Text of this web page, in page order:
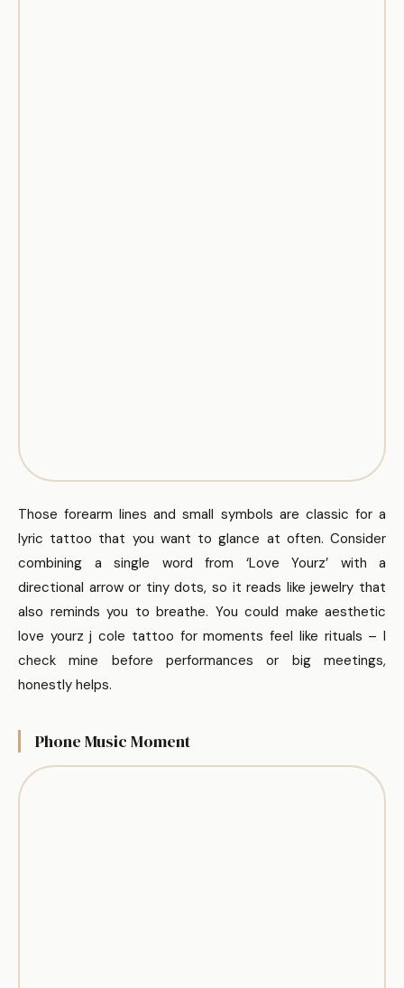
Those forearm lines and small symbols are classic for a
lyric tattoo that you want to glance at often. Consider
combining a single word from ‘Love Yourz’ with a
directional arrow or tiny dots, so it reads like jewelry that
also reminds you to breathe. You could make aesthetic
love yourz j cole tattoo for moments feel like rituals – I
check mine before performances or big meetings,
honestly helps.
Phone Music Moment